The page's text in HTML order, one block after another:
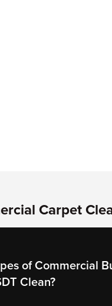
Carpet
of Commercial
Clean?